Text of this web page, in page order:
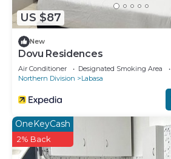
US $87
New
Dovu Residences
Air Conditioner Designated Smoking Area
Northern Division
Labasa
OneKeyCash
2% Back